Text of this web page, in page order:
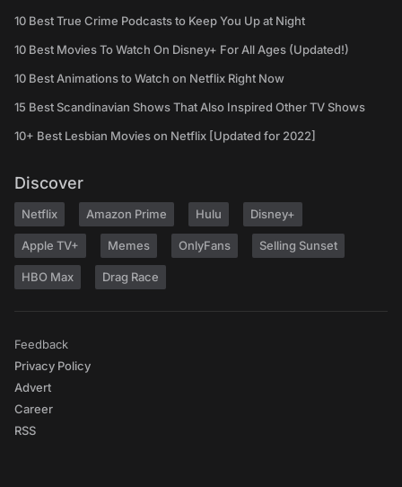
10 Best True Crime Podcasts to Keep You Up at Night
10 Best Movies To Watch On Disney+ For All Ages (Updated!)
10 Best Animations to Watch on Netflix Right Now
15 Best Scandinavian Shows That Also Inspired Other TV Shows
10+ Best Lesbian Movies on Netflix [Updated for 2022]
Discover
Netflix Amazon Prime Hulu Disney+
Apple TV+ Memes OnlyFans Selling Sunset
HBO Max Drag Race
Feedback
Privacy Policy
Advert
Career
RSS